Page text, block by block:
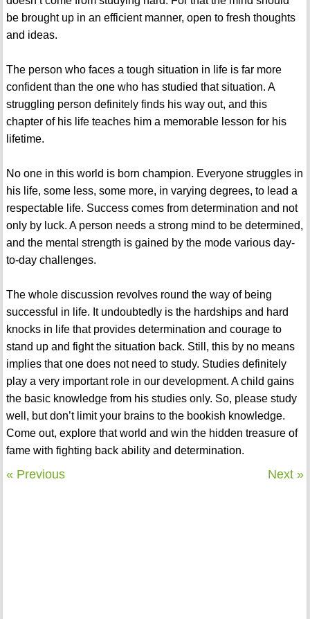
be brought up in an efficient manner, open to fresh thoughts
and ideas.
The person who faces a tough situation in life is far more
confident than the one who has studied that situation. A
struggling person definitely finds his way out, and this
chapter of his life teaches him a memorable lesson for his
lifetime.
No one in this world is born champion. Everyone struggles in
his life, some less, some more, in varying degrees, to lead a
respectable life. Success comes from determination and not
only by luck. A person needs a strong mind to be determined,
and the mental strength is gained by the mode various day-
to-day challenges.
The whole discussion revolves round the way of being
successful in life. It undoubtedly is the hardships and hard
knocks in life that provides determination and courage to
stand up and fight the situation back. Still, this by no means
implies that one does not need to study. Studies definitely
play a very important role in our development. A child gains
the basic knowledge from his studies only. So, please study
well, but don’t limit your brains to the bookish knowledge.
Come out, explore that world and win the hidden treasure of
fame with fighting back ability and determination.
« Previous Next »